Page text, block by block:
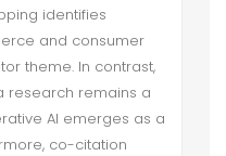
identifies
and consumer
theme. In contrast,
research remains a
AI emerges as a
co-citation